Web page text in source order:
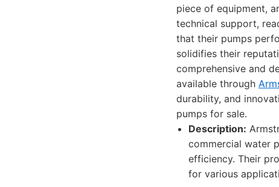
piece of equipment,
technical support,
that their pumps
solidifies their
comprehensive and
available through
durability, and
pumps for sale.
Description:
commercial water
efficiency. Their
for various